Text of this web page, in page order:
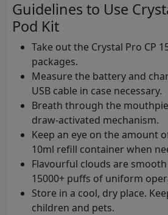
Guidelines to Use
Pod Kit
Take out the Crystal Pro CP
packages.
Measure the battery and
USB cable in case necessary.
Breath through the
draw-activated mechanism.
Keep an eye on the amount
10ml refill container when
Flavourful clouds are
15000+ puffs of uniform
Store in a cool, dry place.
children and pets.